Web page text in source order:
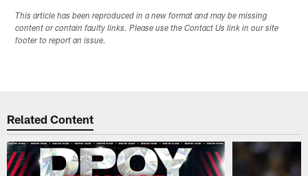
This article has been reproduced in a new format and may be missing
content or contain faulty links. Please use the Contact Us link in our site
footer to report an issue.
Related Content